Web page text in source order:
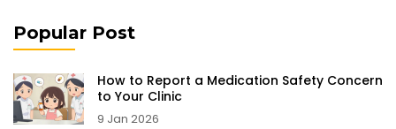
Popular Post
How to Report a Medication Safety Concern
to Your Clinic
9 Jan 2026